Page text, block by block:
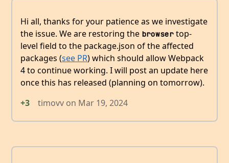
Hi all, thanks for your patience as we investigate
the issue. We are restoring the browser top-
level field to the package.json of the affected
packages (see PR) which should allow Webpack
4 to continue working. I will post an update here
once this has released (planning on tomorrow).
+3
timovv on Mar 19, 2024